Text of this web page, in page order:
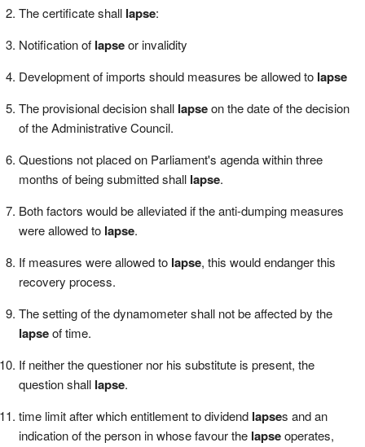
The certificate shall lapse:
Notification of lapseor invalidity
Development of imports should measures be allowed to lapse
The provisional decision shall lapseon the date of the decision
of the Administrative Council.
Questions not placed on Parliament's agenda within three
months of being submitted shall lapse.
Both factors would be alleviated if the anti-dumping measures
were allowed to lapse.
If measures were allowed to lapse, this would endanger this
recovery process.
The setting of the dynamometer shall not be affected by the
lapseof time.
If neither the questioner nor his substitute is present, the
question shall lapse.
time limit after which entitlement to dividend lapses and an
indication of the person in whose favour the lapseoperates,